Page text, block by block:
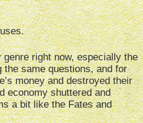
right now, especially the
same questions, and for
money and destroyed their
economy shuttered and
a bit like the Fates and